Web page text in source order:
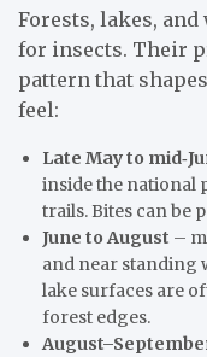
Forests, lakes,
for insects. Their
pattern that
feel:
Late May to
inside the national
trails. Bites can be
June to August –
and near standing
lake surfaces are
forest edges.